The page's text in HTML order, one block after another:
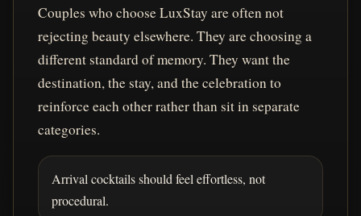
Couples who choose LuxStay are often not
rejecting beauty elsewhere. They are choosing a
different standard of memory. They want the
destination, the stay, and the celebration to
reinforce each other rather than sit in separate
categories.
Arrival cocktails should feel effortless, not
procedural.